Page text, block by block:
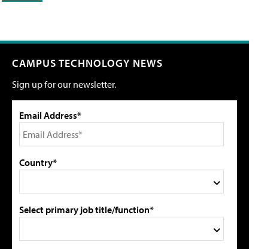
CAMPUS TECHNOLOGY NEWS
Sign up for our newsletter.
Email Address*
Country*
Select primary job title/function*